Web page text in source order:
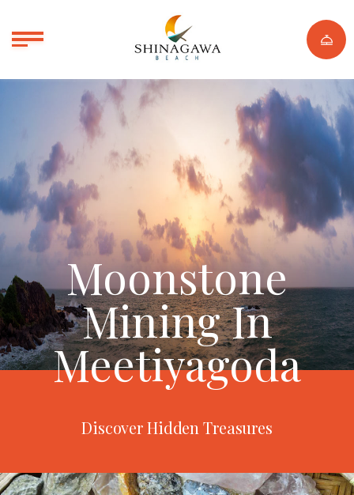
Moonstone
Mining In
Meetiyagoda
Discover Hidden Treasures